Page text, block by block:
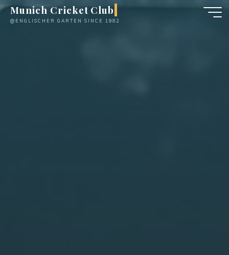
SkipMunich Cricket Club
@ENGLISCHER GARTEN SINCE 1982